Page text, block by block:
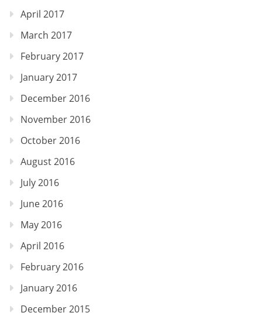
April 2017
March 2017
February 2017
January 2017
December 2016
November 2016
October 2016
August 2016
July 2016
June 2016
May 2016
April 2016
February 2016
January 2016
December 2015